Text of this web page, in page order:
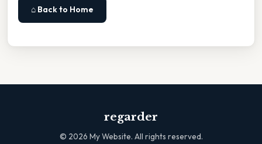
⌂ Back to Home
regarder
© 2026 My Website. All rights reserved.